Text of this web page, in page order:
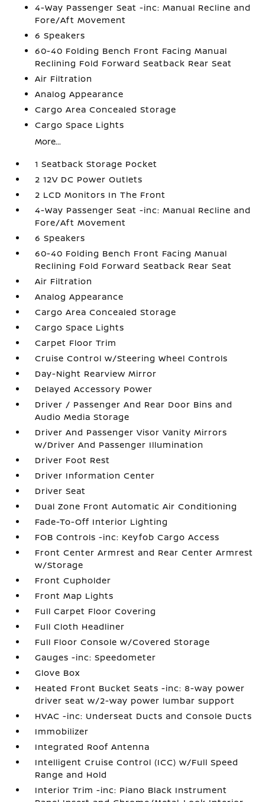
4-Way Passenger Seat -inc: Manual Recline and
Fore/Aft Movement
6 Speakers
60-40 Folding Bench Front Facing Manual
Reclining Fold Forward Seatback Rear Seat
Air Filtration
Analog Appearance
Cargo Area Concealed Storage
Cargo Space Lights
More...
1 Seatback Storage Pocket
2 12V DC Power Outlets
2 LCD Monitors In The Front
4-Way Passenger Seat -inc: Manual Recline and
Fore/Aft Movement
6 Speakers
60-40 Folding Bench Front Facing Manual
Reclining Fold Forward Seatback Rear Seat
Air Filtration
Analog Appearance
Cargo Area Concealed Storage
Cargo Space Lights
Carpet Floor Trim
Cruise Control w/Steering Wheel Controls
Day-Night Rearview Mirror
Delayed Accessory Power
Driver / Passenger And Rear Door Bins and
Audio Media Storage
Driver And Passenger Visor Vanity Mirrors
w/Driver And Passenger Illumination
Driver Foot Rest
Driver Information Center
Driver Seat
Dual Zone Front Automatic Air Conditioning
Fade-To-Off Interior Lighting
FOB Controls -inc: Keyfob Cargo Access
Front Center Armrest and Rear Center Armrest
w/Storage
Front Cupholder
Front Map Lights
Full Carpet Floor Covering
Full Cloth Headliner
Full Floor Console w/Covered Storage
Gauges -inc: Speedometer
Glove Box
Heated Front Bucket Seats -inc: 8-way power
driver seat w/2-way power lumbar support
HVAC -inc: Underseat Ducts and Console Ducts
Immobilizer
Integrated Roof Antenna
Intelligent Cruise Control (ICC) w/Full Speed
Range and Hold
Interior Trim -inc: Piano Black Instrument